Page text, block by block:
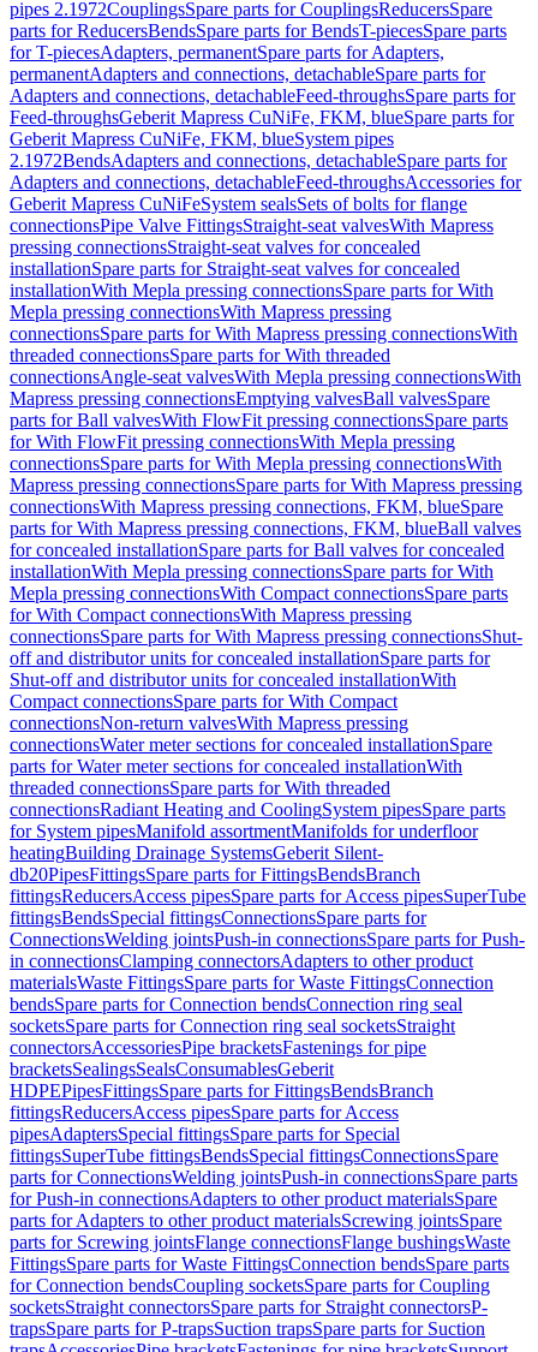
pipes 2.1972CouplingsSpare parts for CouplingsReducersSpare
parts for ReducersBendsSpare parts for BendsT-piecesSpare parts
for T-piecesAdapters, permanentSpare parts for Adapters,
permanentAdapters and connections, detachableSpare parts for
Adapters and connections, detachableFeed-throughsSpare parts for
Feed-throughsGeberit Mapress CuNiFe, FKM, blueSpare parts for
Geberit Mapress CuNiFe, FKM, blueSystem pipes
2.1972BendsAdapters and connections, detachableSpare parts for
Adapters and connections, detachableFeed-throughsAccessories for
Geberit Mapress CuNiFeSystem sealsSets of bolts for flange
connectionsPipe Valve FittingsStraight-seat valvesWith Mapress
pressing connectionsStraight-seat valves for concealed
installationSpare parts for Straight-seat valves for concealed
installationWith Mepla pressing connectionsSpare parts for With
Mepla pressing connectionsWith Mapress pressing
connectionsSpare parts for With Mapress pressing connectionsWith
threaded connectionsSpare parts for With threaded
connectionsAngle-seat valvesWith Mepla pressing connectionsWith
Mapress pressing connectionsEmptying valvesBall valvesSpare
parts for Ball valvesWith FlowFit pressing connectionsSpare parts
for With FlowFit pressing connectionsWith Mepla pressing
connectionsSpare parts for With Mepla pressing connectionsWith
Mapress pressing connectionsSpare parts for With Mapress pressing
connectionsWith Mapress pressing connections, FKM, blueSpare
parts for With Mapress pressing connections, FKM, blueBall valves
for concealed installationSpare parts for Ball valves for concealed
installationWith Mepla pressing connectionsSpare parts for With
Mepla pressing connectionsWith Compact connectionsSpare parts
for With Compact connectionsWith Mapress pressing
connectionsSpare parts for With Mapress pressing connectionsShut-
off and distributor units for concealed installationSpare parts for
Shut-off and distributor units for concealed installationWith
Compact connectionsSpare parts for With Compact
connectionsNon-return valvesWith Mapress pressing
connectionsWater meter sections for concealed installationSpare
parts for Water meter sections for concealed installationWith
threaded connectionsSpare parts for With threaded
connectionsRadiant Heating and CoolingSystem pipesSpare parts
for System pipesManifold assortmentManifolds for underfloor
heatingBuilding Drainage SystemsGeberit Silent-
db20PipesFittingsSpare parts for FittingsBendsBranch
fittingsReducersAccess pipesSpare parts for Access pipesSuperTube
fittingsBendsSpecial fittingsConnectionsSpare parts for
ConnectionsWelding jointsPush-in connectionsSpare parts for Push-
in connectionsClamping connectorsAdapters to other product
materialsWaste FittingsSpare parts for Waste FittingsConnection
bendsSpare parts for Connection bendsConnection ring seal
socketsSpare parts for Connection ring seal socketsStraight
connectorsAccessoriesPipe bracketsFastenings for pipe
bracketsSealingsSealsConsumablesGeberit
HDPEPipesFittingsSpare parts for FittingsBendsBranch
fittingsReducersAccess pipesSpare parts for Access
pipesAdaptersSpecial fittingsSpare parts for Special
fittingsSuperTube fittingsBendsSpecial fittingsConnectionsSpare
parts for ConnectionsWelding jointsPush-in connectionsSpare parts
for Push-in connectionsAdapters to other product materialsSpare
parts for Adapters to other product materialsScrewing jointsSpare
parts for Screwing jointsFlange connectionsFlange bushingsWaste
FittingsSpare parts for Waste FittingsConnection bendsSpare parts
for Connection bendsCoupling socketsSpare parts for Coupling
socketsStraight connectorsSpare parts for Straight connectorsP-
trapsSpare parts for P-trapsSuction trapsSpare parts for Suction